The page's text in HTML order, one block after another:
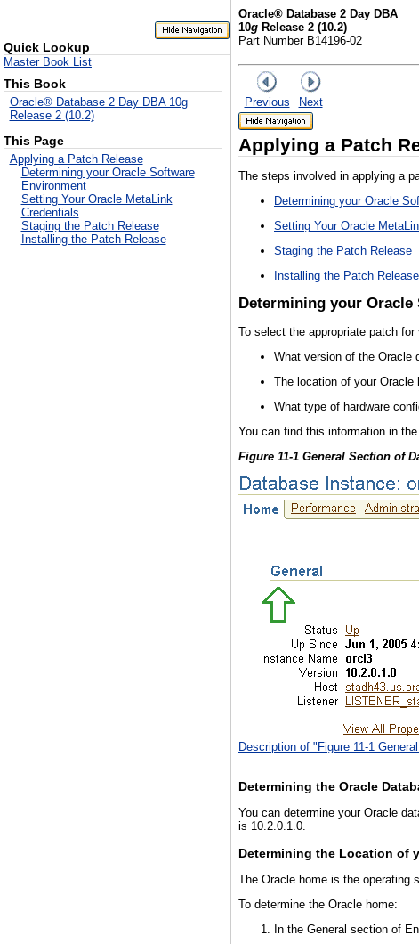
Oracle® Database 2 Day DBA
10g Release 2 (10.2)
Part Number B14196-02
Previous Next
Quick Lookup
Master Book List
This Book
Oracle® Database 2 Day DBA 10g
Release 2 (10.2)
This Page
Applying a Patch Release
Determining your Oracle Software
Environment
Setting Your Oracle MetaLink
Credentials
Staging the Patch Release
Installing the Patch Release
Applying a Patch
The steps involved in applying a
Determining your Oracle
Setting Your Oracle
Staging the Patch Release
Installing the Patch Release
Determining your
To select the appropriate patch
What version of the Oracle
The location of your Oracle
What type of hardware
You can find this information in
Figure 11-1 General Section of
Description of "Figure 11-1
Determining the Oracle
You can determine your Oracle
is 10.2.0.1.0.
Determining the Location of
The Oracle home is the operating
To determine the Oracle home:
In the General section of